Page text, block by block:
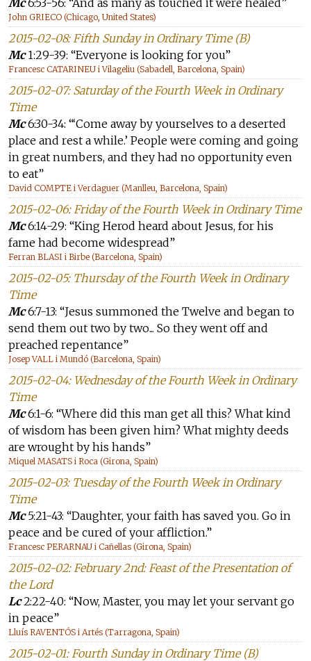
Mc6:53-56: “And as many as touched it were healed”
John GRIECO (Chicago, United States)
2015-02-08: Fifth Sunday in Ordinary Time (B)
Mc1:29-39: “Everyone is looking for you”
Francesc CATARINEU i Vilageliu (Sabadell, Barcelona, Spain)
2015-02-07: Saturday of the Fourth Week in Ordinary
Time
Mc6:30-34: “‘Come away by yourselves to a deserted
place and rest a while.’ People were coming and going
in great numbers, and they had no opportunity even
to eat”
David COMPTE i Verdaguer (Manlleu, Barcelona, Spain)
2015-02-06: Friday of the Fourth Week in Ordinary Time
Mc6:14-29: “King Herod heard about Jesus, for his
fame had become widespread”
Ferran BLASI i Birbe (Barcelona, Spain)
2015-02-05: Thursday of the Fourth Week in Ordinary
Time
Mc6:7-13: “Jesus summoned the Twelve and began to
send them out two by two... So they went off and
preached repentance”
Josep VALL i Mundó (Barcelona, Spain)
2015-02-04: Wednesday of the Fourth Week in Ordinary
Time
Mc6:1-6: “Where did this man get all this? What kind
of wisdom has been given him? What mighty deeds
are wrought by his hands”
Miquel MASATS i Roca (Girona, Spain)
2015-02-03: Tuesday of the Fourth Week in Ordinary
Time
Mc5:21-43: “Daughter, your faith has saved you. Go in
peace and be cured of your affliction.”
Francesc PERARNAU i Cañellas (Girona, Spain)
2015-02-02: February 2nd: Feast of the Presentation of
the Lord
Lc2:22-40: “Now, Master, you may let your servant go
in peace”
Lluís RAVENTÓS i Artés (Tarragona, Spain)
2015-02-01: Fourth Sunday in Ordinary Time (B)